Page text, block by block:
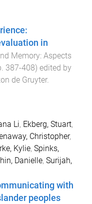
in
Memory: Aspects
387-408) edited by
de Gruyter.
Li, Ekberg, Stuart,
Christopher,
Kylie, Spinks,
Danielle, Surijah,
with
peoples